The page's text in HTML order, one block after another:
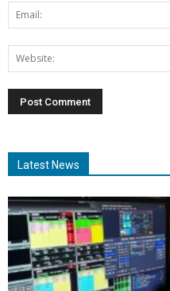
Latest News